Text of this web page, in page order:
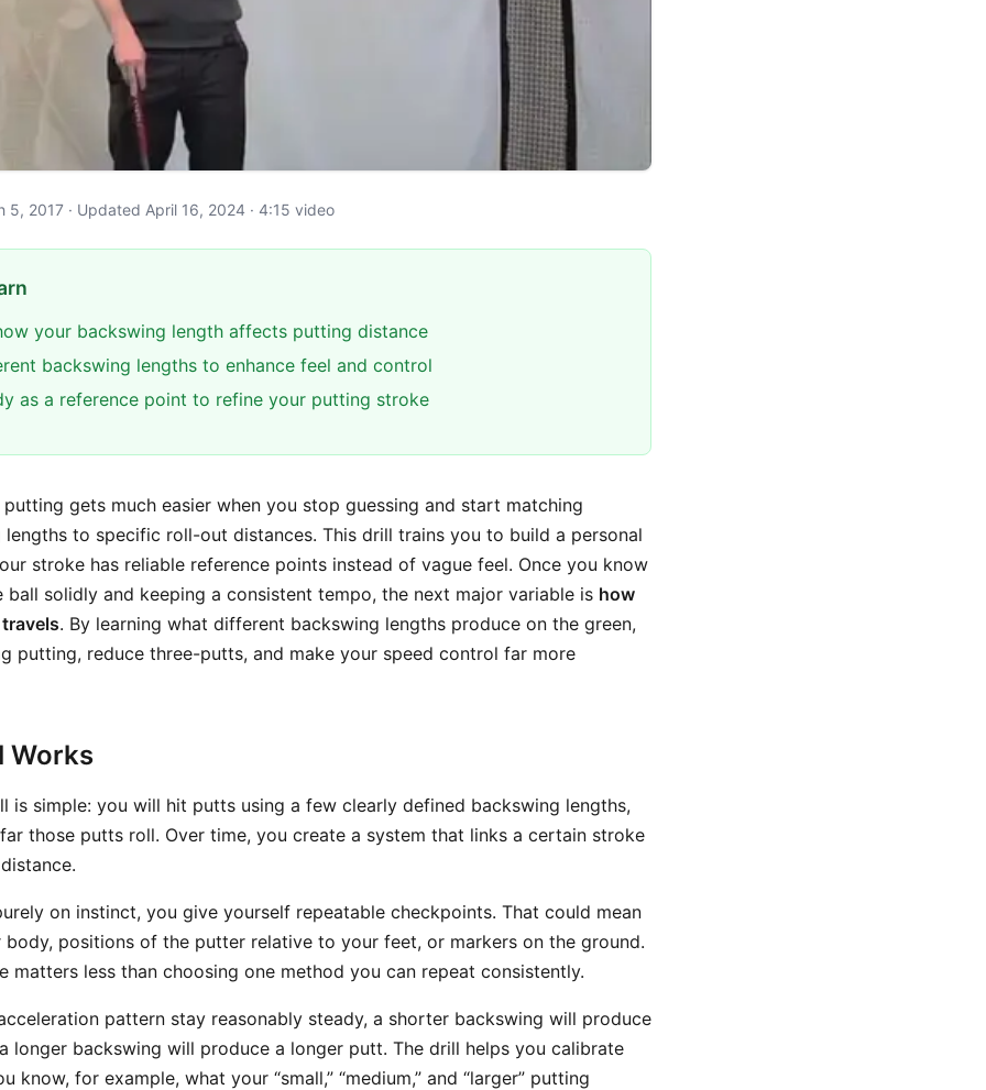
5, 2017 · Updated April 16, 2024 · 4:15 video
your backswing length affects putting distance
backswing lengths to enhance feel and control
as a reference point to refine your putting stroke
gets much easier when you stop guessing and start matching
to specific roll-out distances. This drill trains you to build a personal
stroke has reliable reference points instead of vague feel. Once you know
ball solidly and keeping a consistent tempo, the next major variable is how
. By learning what different backswing lengths produce on the green,
putting, reduce three-putts, and make your speed control far more
Works
is simple: you will hit putts using a few clearly defined backswing lengths,
those putts roll. Over time, you create a system that links a certain stroke
on instinct, you give yourself repeatable checkpoints. That could mean
positions of the putter relative to your feet, or markers on the ground.
matters less than choosing one method you can repeat consistently.
pattern stay reasonably steady, a shorter backswing will produce
longer backswing will produce a longer putt. The drill helps you calibrate
know, for example, what your “small,” “medium,” and “larger” putting